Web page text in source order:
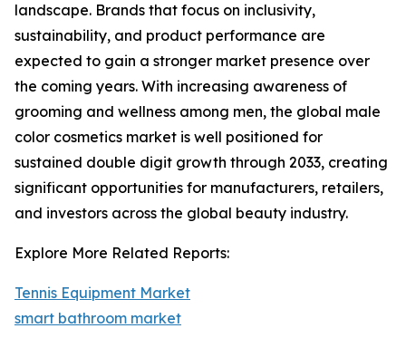
landscape. Brands that focus on inclusivity,
sustainability, and product performance are
expected to gain a stronger market presence over
the coming years. With increasing awareness of
grooming and wellness among men, the global male
color cosmetics market is well positioned for
sustained double digit growth through 2033, creating
significant opportunities for manufacturers, retailers,
and investors across the global beauty industry.
Explore More Related Reports:
Tennis Equipment Market
smart bathroom market